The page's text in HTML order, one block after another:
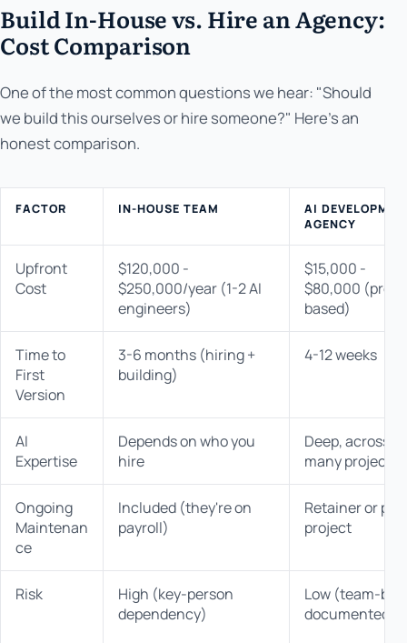
Build In-House vs. Hire an Agency:
Cost Comparison
One of the most common questions we hear: "Should
we build this ourselves or hire someone?" Here's an
honest comparison.
FACTOR IN-HOUSE TEAM
AI
AGENCY
Upfront
Cost
$120,000 -
$250,000/year (1-2 AI
engineers)
$15,000 -
$80,000
based)
Time to
First
Version
3-6 months (hiring +
building)
4-12 weeks
AI
Expertise
Depends on who you
hire
Deep, across
many projects
Ongoing
Maintenan
ce
Included (they're on
payroll)
Retainer or
project
Risk
High (key-person
dependency)
Low (team-
documented)